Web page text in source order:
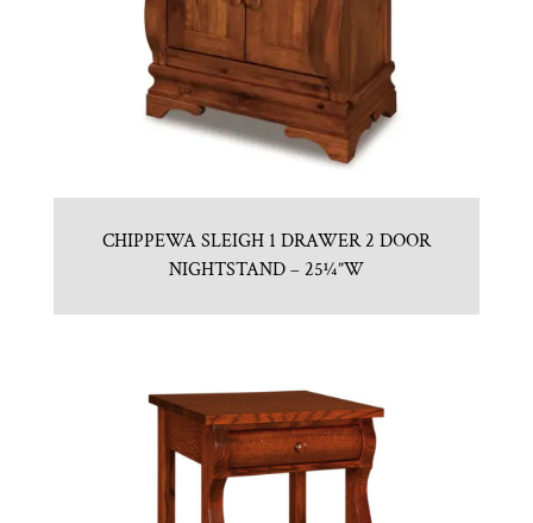
CHIPPEWA SLEIGH 1 DRAWER 2 DOOR
NIGHTSTAND – 25¼”W